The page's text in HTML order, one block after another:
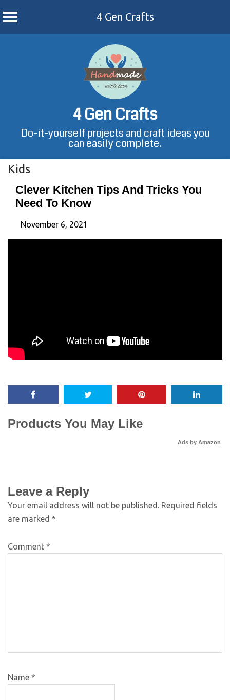
4 Gen Crafts
4 Gen Crafts
Do-it-yourself projects and craft ideas you
can easily complete.
Kids
Clever Kitchen Tips And Tricks You
Need To Know
November 6, 2021
Products You May Like
Ads by Amazon
Leave a Reply
Your email address will not be published. Required fields
are marked *
Comment *
Name *